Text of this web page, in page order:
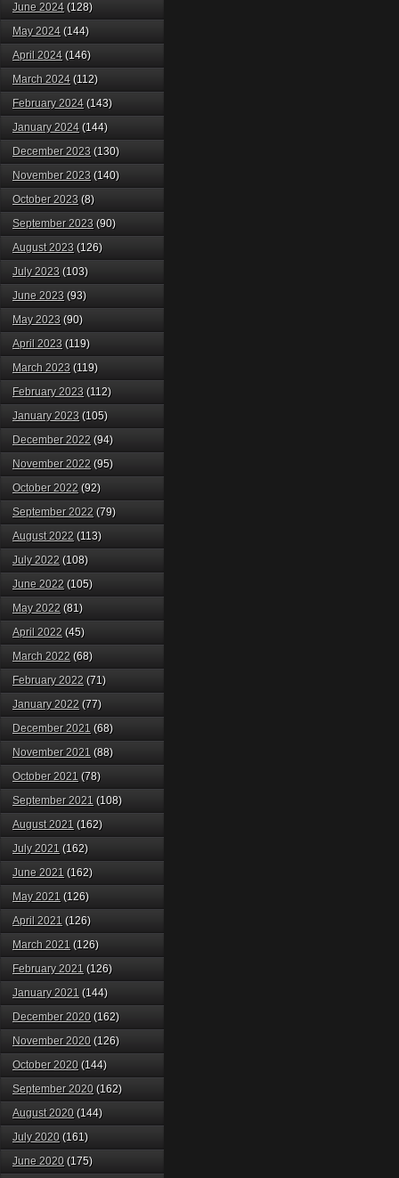
June 2024 (128)
May 2024 (144)
April 2024 (146)
March 2024 (112)
February 2024 (143)
January 2024 (144)
December 2023 (130)
November 2023 (140)
October 2023 (8)
September 2023 (90)
August 2023 (126)
July 2023 (103)
June 2023 (93)
May 2023 (90)
April 2023 (119)
March 2023 (119)
February 2023 (112)
January 2023 (105)
December 2022 (94)
November 2022 (95)
October 2022 (92)
September 2022 (79)
August 2022 (113)
July 2022 (108)
June 2022 (105)
May 2022 (81)
April 2022 (45)
March 2022 (68)
February 2022 (71)
January 2022 (77)
December 2021 (68)
November 2021 (88)
October 2021 (78)
September 2021 (108)
August 2021 (162)
July 2021 (162)
June 2021 (162)
May 2021 (126)
April 2021 (126)
March 2021 (126)
February 2021 (126)
January 2021 (144)
December 2020 (162)
November 2020 (126)
October 2020 (144)
September 2020 (162)
August 2020 (144)
July 2020 (161)
June 2020 (175)